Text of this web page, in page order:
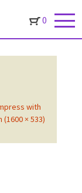
0
with
× 533)